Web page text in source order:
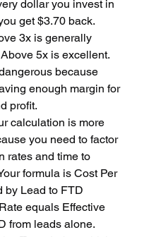
dollar you invest in
get $3.70 back.
3x is generally
5x is excellent.
because
enough margin for
profit.
calculation is more
you need to factor
rates and time to
formula is Cost Per
by Lead to FTD
equals Effective
from leads alone.